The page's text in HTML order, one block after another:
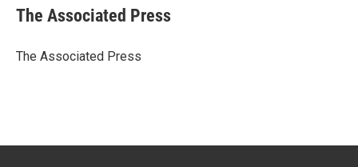
t
t
r
k
e
I
i
l
The Associated Press
The Associated Press